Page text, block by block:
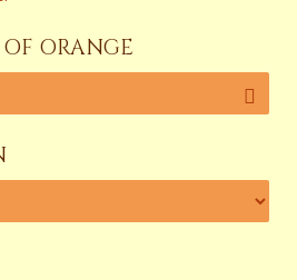
ORANGE